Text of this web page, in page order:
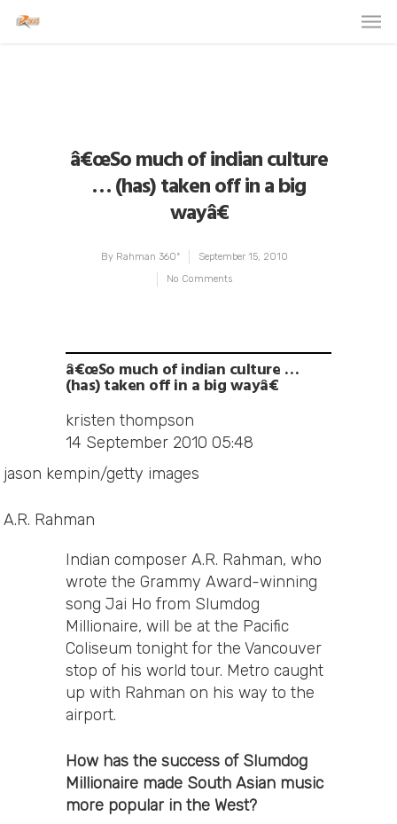
â€œSo much of indian culture
… (has) taken off in a big
wayâ€
By Rahman 360º
September 15, 2010
No Comments
â€œSo much of indian culture …
(has) taken off in a big wayâ€
kristen thompson
14 September 2010 05:48
jason kempin/getty images
A.R. Rahman
Indian composer A.R. Rahman, who
wrote the Grammy Award-winning
song Jai Ho from Slumdog
Millionaire, will be at the Pacific
Coliseum tonight for the Vancouver
stop of his world tour. Metro caught
up with Rahman on his way to the
airport.
How has the success of Slumdog
Millionaire made South Asian music
more popular in the West?